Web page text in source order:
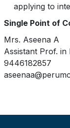
applying to
Single Point of
Mrs. Aseena A
Assistant Prof. in
9446182857